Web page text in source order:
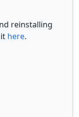
reinstalling
here.